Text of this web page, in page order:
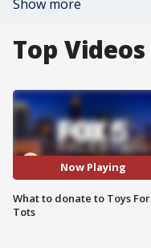
Show more
Top Videos
Now Playing
What to donate to Toys For
Tots